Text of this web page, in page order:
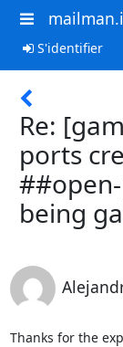
S'identifier
Re:
ports
being
Thanks for the